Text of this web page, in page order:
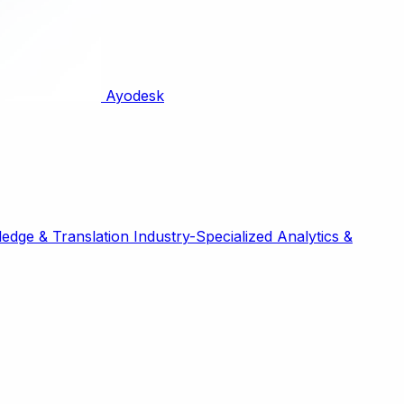
Ayodesk
& Translation Industry-Specialized Analytics &